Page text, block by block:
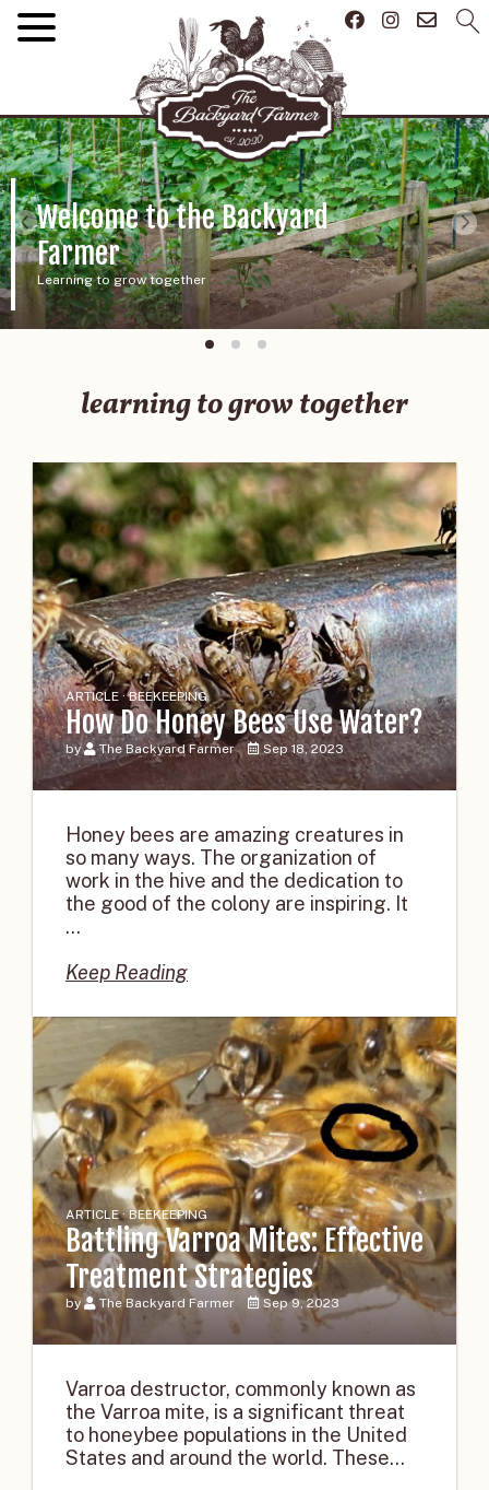
About Us
And our future
learning to grow together
ARTICLE · BEEKEEPING
How Do Honey Bees Use Water?
by The Backyard Farmer Sep 18, 2023
Honey bees are amazing creatures in
so many ways. The organization of
work in the hive and the dedication to
the good of the colony are inspiring. It
...
Keep Reading
ARTICLE · BEEKEEPING
Battling Varroa Mites: Effective
Treatment Strategies
by The Backyard Farmer Sep 9, 2023
Varroa destructor, commonly known as
the Varroa mite, is a significant threat
to honeybee populations in the United
States and around the world. These...